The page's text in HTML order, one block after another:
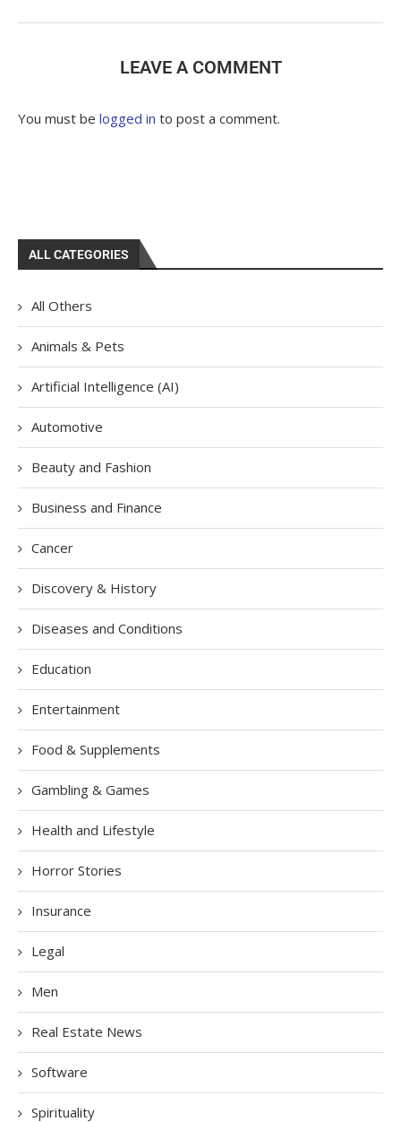
LEAVE A COMMENT
You must be logged in to post a comment.
ALL CATEGORIES
All Others
Animals & Pets
Artificial Intelligence (AI)
Automotive
Beauty and Fashion
Business and Finance
Cancer
Discovery & History
Diseases and Conditions
Education
Entertainment
Food & Supplements
Gambling & Games
Health and Lifestyle
Horror Stories
Insurance
Legal
Men
Real Estate News
Software
Spirituality